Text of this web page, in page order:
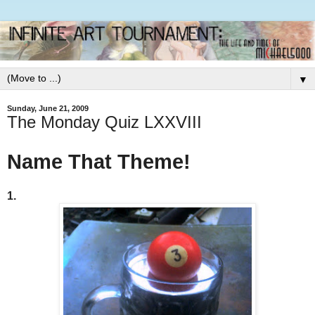
▼
Sunday, June 21, 2009
The Monday Quiz LXXVIII
Name That Theme!
1.